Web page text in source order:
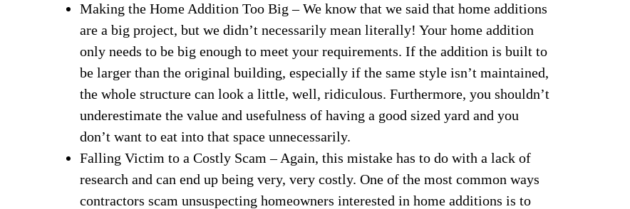
Making the Home Addition Too Big – We know that we said that home additions
are a big project, but we didn’t necessarily mean literally! Your home addition
only needs to be big enough to meet your requirements. If the addition is built to
be larger than the original building, especially if the same style isn’t maintained,
the whole structure can look a little, well, ridiculous. Furthermore, you shouldn’t
underestimate the value and usefulness of having a good sized yard and you
don’t want to eat into that space unnecessarily.
Falling Victim to a Costly Scam – Again, this mistake has to do with a lack of
research and can end up being very, very costly. One of the most common ways
contractors scam unsuspecting homeowners interested in home additions is to